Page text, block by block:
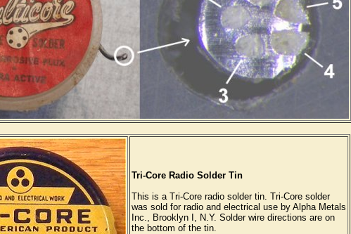
Tri-Core Radio Solder Tin
This is a Tri-Core radio solder tin. Tri-Core solder
was sold for radio and electrical use by Alpha Metals
Inc., Brooklyn I, N.Y. Solder wire directions are on
the bottom of the tin.